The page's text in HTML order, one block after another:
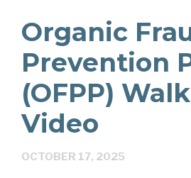
Organic
Prevention
(OFPP)
Video
OCTOBER 17, 2025